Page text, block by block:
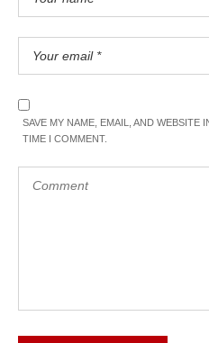
SAVE MY NAME, EMAIL, AND WEBSITE
TIME I COMMENT.